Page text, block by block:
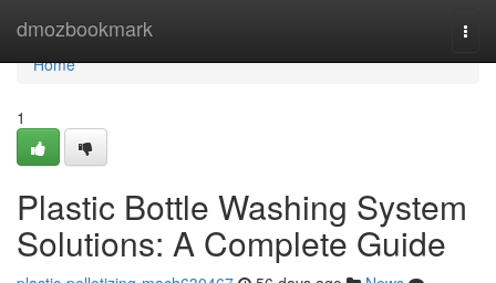
dmozbookmark
Home
Home
1
Plastic Bottle Washing System
Solutions: A Complete Guide